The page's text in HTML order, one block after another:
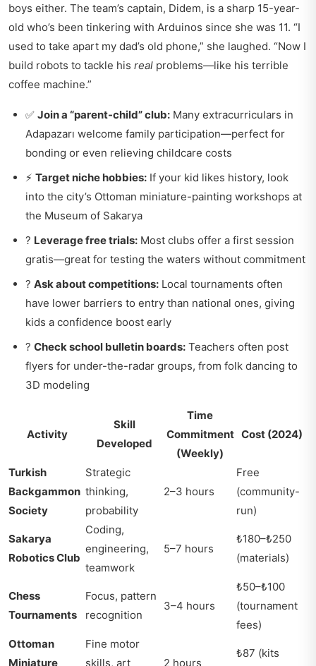
boys either. The team’s captain, Didem, is a sharp 15-year-
old who’s been tinkering with Arduinos since she was 11. “I
used to take apart my dad’s old phone,” she laughed. “Now I
build robots to tackle his real problems—like his terrible
coffee machine.”
✅ Join a “parent-child” club: Many extracurriculars in
Adapazarı welcome family participation—perfect for
bonding or even relieving childcare costs
⚡ Target niche hobbies: If your kid likes history, look
into the city’s Ottoman miniature-painting workshops at
the Museum of Sakarya
? Leverage free trials: Most clubs offer a first session
gratis—great for testing the waters without commitment
? Ask about competitions: Local tournaments often
have lower barriers to entry than national ones, giving
kids a confidence boost early
? Check school bulletin boards: Teachers often post
flyers for under-the-radar groups, from folk dancing to
3D modeling
Activity
Skill
Developed
Time
Commitment
(Weekly)
Cost (2024)
Turkish
Backgammon
Society
Strategic
thinking,
probability
2–3 hours
Free
(community-
run)
Sakarya
Robotics Club
Coding,
engineering,
teamwork
5–7 hours
₺180–₺250
(materials)
Chess
Tournaments
Focus, pattern
recognition
3–4 hours
₺50–₺100
(tournament
fees)
Ottoman
Miniature
Fine motor
skills, art
2 hours
₺87 (kits